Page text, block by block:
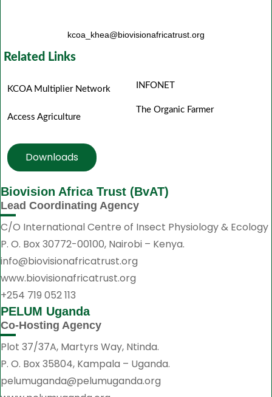
kcoa_khea@biovisionafricatrust.org
Related Links
KCOA Multiplier Network
Access Agriculture
INFONET
The Organic Farmer
Downloads
Biovision Africa Trust (BvAT)
Lead Coordinating Agency
C/O International Centre of Insect Physiology & Ecology
P. O. Box 30772-00100, Nairobi – Kenya.
info@biovisionafricatrust.org
www.biovisionafricatrust.org
+254 719 052 113
PELUM Uganda
Co-Hosting Agency
Plot 37/37A, Martyrs Way, Ntinda.
P. O. Box 35804, Kampala – Uganda.
pelumuganda@pelumuganda.org